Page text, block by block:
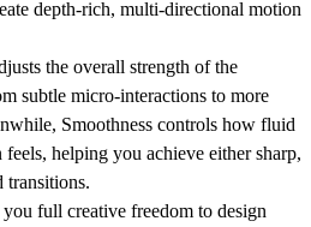
depth-rich, multi-directional motion
the overall strength of the
subtle micro-interactions to more
Smoothness controls how fluid
helping you achieve either sharp,
transitions.
full creative freedom to design